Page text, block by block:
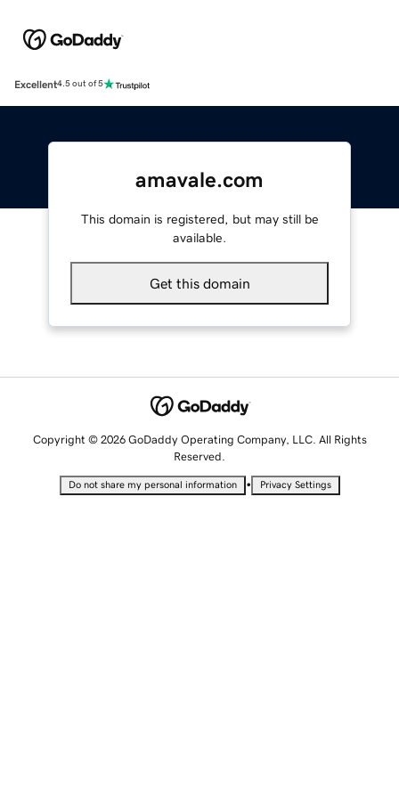
Excellent4.5 out of 5
amavale.com
This domain is registered, but may still be
available.
Get this domain
Copyright © 2026 GoDaddy Operating Company, LLC. All Rights
Reserved.
Do not share my personal information • Privacy Settings